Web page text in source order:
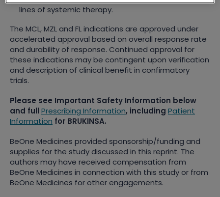
lines of systemic therapy.
The MCL, MZL and FL indications are approved under
accelerated approval based on overall response rate
and durability of response. Continued approval for
these indications may be contingent upon verification
and description of clinical benefit in confirmatory
trials.
Please see Important Safety Information below
and full Prescribing Information, including Patient
Information for BRUKINSA.
BeOne Medicines provided sponsorship/funding and
supplies for the study discussed in this reprint. The
authors may have received compensation from
BeOne Medicines in connection with this study or from
BeOne Medicines for other engagements.